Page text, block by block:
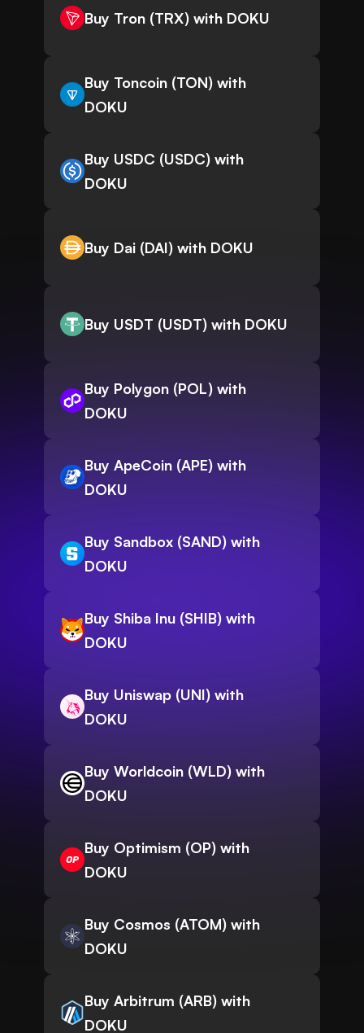
Buy Tron (TRX) with DOKU
Buy Toncoin (TON) with
DOKU
Buy USDC (USDC) with
DOKU
Buy Dai (DAI) with DOKU
Buy USDT (USDT) with DOKU
Buy Polygon (POL) with
DOKU
Buy ApeCoin (APE) with
DOKU
Buy Sandbox (SAND) with
DOKU
Buy Shiba Inu (SHIB) with
DOKU
Buy Uniswap (UNI) with
DOKU
Buy Worldcoin (WLD) with
DOKU
Buy Optimism (OP) with
DOKU
Buy Cosmos (ATOM) with
DOKU
Buy Arbitrum (ARB) with
DOKU